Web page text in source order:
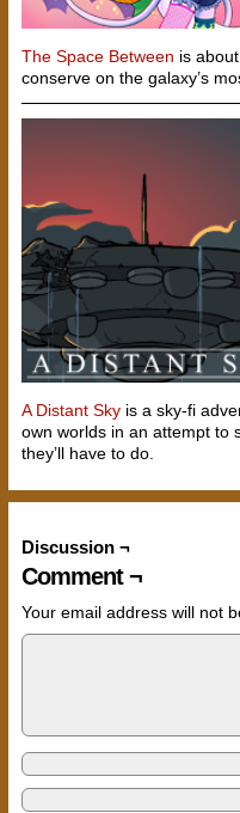
The Space Between is
conserve on the galaxy’s
A Distant Sky is a sky-fi
own worlds in an attempt to
they’ll have to do.
Discussion ¬
Comment ¬
Your email address will not